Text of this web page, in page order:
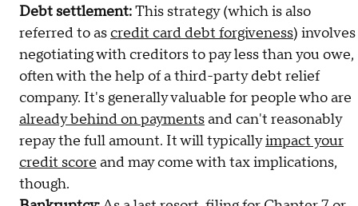
Debt settlement:This strategy (which is also
referred to ascredit card debt forgiveness) involves
negotiating with creditors to pay less than you owe,
often with the help of a third-party debt relief
company. It's generally valuable for people who are
already behind on paymentsand can't reasonably
repay the full amount. It will typicallyimpact your
credit score and may come with tax implications,
though.